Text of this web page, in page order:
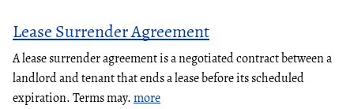
Lease Surrender Agreement
A lease surrender agreement is a negotiated contract between a
landlord and tenant that ends a lease before its scheduled
expiration. Terms may.more